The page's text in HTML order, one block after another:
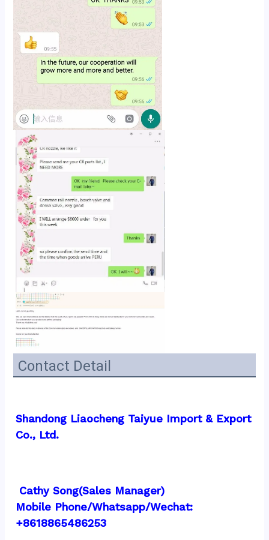
Contact Detail
Shandong Liaocheng Taiyue Import & Export
Co., Ltd.
Cathy Song(Sales Manager)
Mobile Phone/Whatsapp/Wechat:
+8618865486253